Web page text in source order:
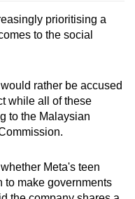
prioritising a
to the social
rather be accused
while all of these
to the Malaysian
Meta's teen
to make governments